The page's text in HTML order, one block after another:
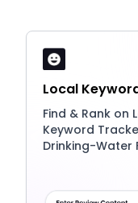
Local
Find & Rank on
Keyword
Drinking-Water